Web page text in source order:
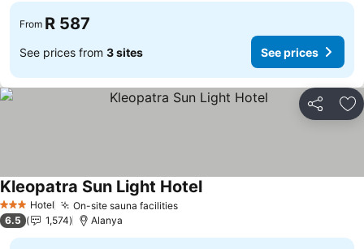
From R 587
See prices from 3 sites See prices
Share
3 StarsHotel On-site sauna facilities
Kleopatra Sun Light Hotel
6.5 1,574 Alanya